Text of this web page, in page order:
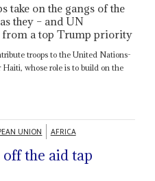
take on the gangs of the
they – and UN
from a top Trump priority
troops to the United Nations-
Haiti, whose role is to build on the
UNION AFRICA
the aid tap